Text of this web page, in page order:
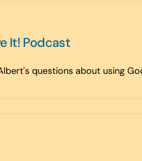
It! Podcast
questions about using